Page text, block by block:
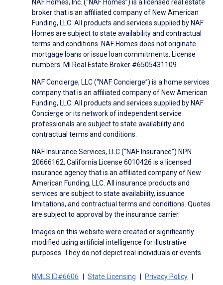
NAF Homes, Inc. (“NAF Homes”) is a licensed real estate
broker that is an affiliated company of New American
Funding, LLC. All products and services supplied by NAF
Homes are subject to state availability and contractual
terms and conditions. NAF Homes does not originate
mortgage loans or issue loan commitments. License
numbers: MI Real Estate Broker #6505431109.
NAF Concierge, LLC (“NAF Concierge”) is a home services
company that is an affiliated company of New American
Funding, LLC. All products and services supplied by NAF
Concierge or its network of independent service
professionals are subject to state availability and
contractual terms and conditions.
NAF Insurance Services, LLC (“NAF Insurance”) NPN
20666162, California License 6010426 is a licensed
insurance agency that is an affiliated company of New
American Funding, LLC. All insurance products and
services are subject to state availability, issuance
limitations, and contractual terms and conditions. Quotes
are subject to approval by the insurance carrier.
Images on this website were created or significantly
modified using artificial intelligence for illustrative
purposes. They do not depict real individuals or events.
NMLS ID#6606 State Licensing
Privacy Policy